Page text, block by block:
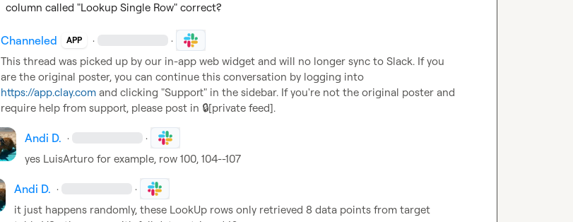
column called "Lookup Single Row" correct?
Channeled APP · ·
This thread was picked up by our in-app web widget and will no longer sync to Slack. If you
https://app.clay.com and clicking "Support" in the sidebar. If you're not the original poster and
require help from support, please post in 🔒[private feed].
Andi D. · ·
yes LuisArturo for example, row 100, 104--107
Andi D. · ·
it just happens randomly, these LookUp rows only retrieved 8 data points from target